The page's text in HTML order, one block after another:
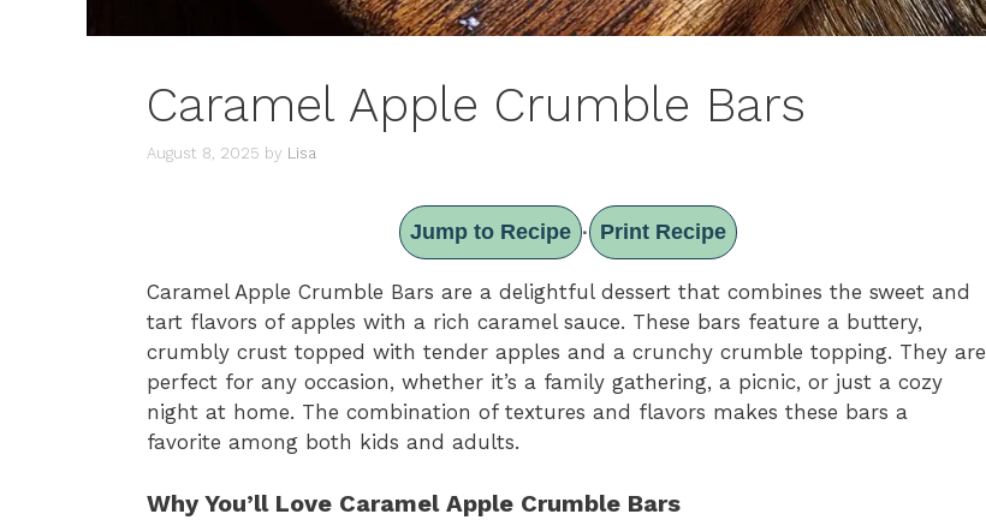
Caramel Apple Crumble Bars
August 8, 2025 by Lisa
Jump to Recipe · Print Recipe
Caramel Apple Crumble Bars are a delightful dessert that combines the sweet and
tart flavors of apples with a rich caramel sauce. These bars feature a buttery,
crumbly crust topped with tender apples and a crunchy crumble topping. They are
perfect for any occasion, whether it’s a family gathering, a picnic, or just a cozy
night at home. The combination of textures and flavors makes these bars a
favorite among both kids and adults.
Why You’ll Love Caramel Apple Crumble Bars